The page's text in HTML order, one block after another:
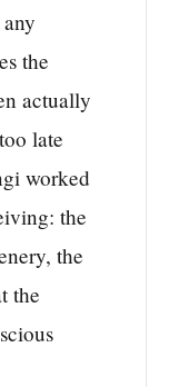
the
actually
late
worked
the
the
the